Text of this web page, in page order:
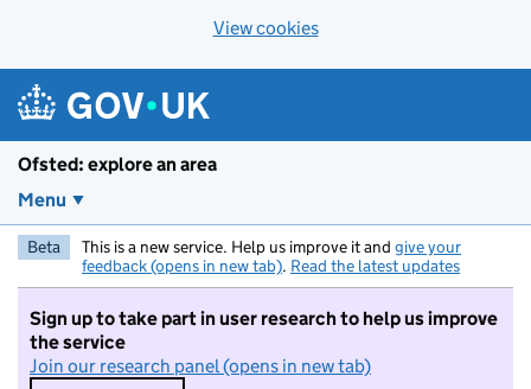
View cookies
Ofsted: explore an area
Menu
Beta This is a new service. Help us improve it and give your
feedback (opens in new tab). Read the latest updates
Sign up to take part in user research to help us improve
the service
Join our research panel (opens in new tab)